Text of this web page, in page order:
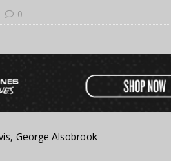
0
George Alsobrook